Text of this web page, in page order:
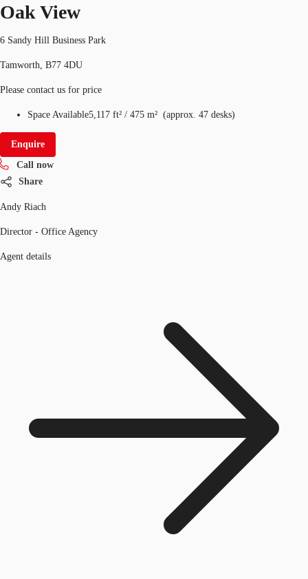
Oak View
6 Sandy Hill Business Park
Tamworth, B77 4DU
Please contact us for price
Space Available5,117 ft² / 475 m² (approx. 47 desks)
Enquire
Call now
Share
Andy Riach
Director - Office Agency
Agent details